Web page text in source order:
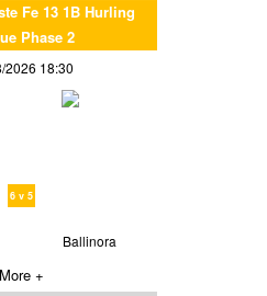
Fe 13 1B Hurling
Phase 2
2026 18:30
6 v 5
Ballinora
More +